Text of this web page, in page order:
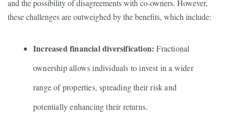
and the possibility of disagreements with co-owners. However,
these challenges are outweighed by the benefits, which include:
Increased financial diversification: Fractional
ownership allows individuals to invest in a wider
range of properties, spreading their risk and
potentially enhancing their returns.